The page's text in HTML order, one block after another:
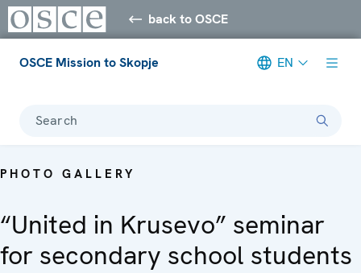
back to OSCE
OSCE Mission to Skopje EN
Search
PHOTO GALLERY
“United in Krusevo” seminar
for secondary school students